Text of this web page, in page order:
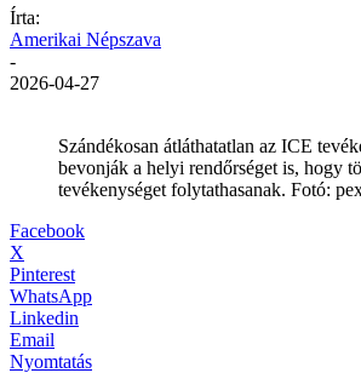
Írta:
Amerikai Népszava
-
2026-04-27
Szándékosan átláthatatlan az ICE
bevonják a helyi rendőrséget is, hogy
tevékenységet folytathasanak. Fotó:
Facebook
X
Pinterest
WhatsApp
Linkedin
Email
Nyomtatás